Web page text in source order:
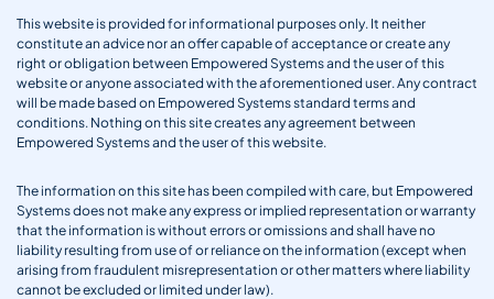
This website is provided for informational purposes only. It neither
constitute an advice nor an offer capable of acceptance or create any
right or obligation between Empowered Systems and the user of this
website or anyone associated with the aforementioned user. Any contract
will be made based on Empowered Systems standard terms and
conditions. Nothing on this site creates any agreement between
Empowered Systems and the user of this website.
The information on this site has been compiled with care, but Empowered
Systems does not make any express or implied representation or warranty
that the information is without errors or omissions and shall have no
liability resulting from use of or reliance on the information (except when
arising from fraudulent misrepresentation or other matters where liability
cannot be excluded or limited under law).